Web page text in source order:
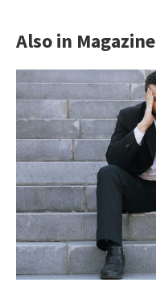
Also in Magazine